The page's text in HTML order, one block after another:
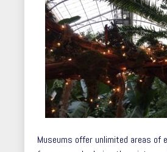
Museums offer unlimited areas of